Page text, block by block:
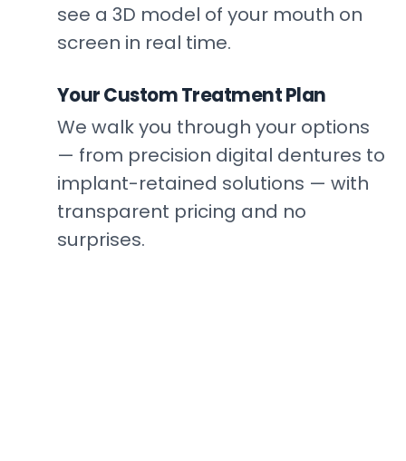
see a 3D model of your mouth on
screen in real time.
Your Custom Treatment Plan
We walk you through your options
— from precision digital dentures to
implant-retained solutions — with
transparent pricing and no
surprises.